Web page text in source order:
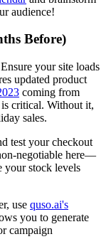
audience!
Before)
your site loads
updated product
coming from
critical. Without it,
sales.
test your checkout
negotiable here—
your stock levels
use quso.ai's
you to generate
campaign